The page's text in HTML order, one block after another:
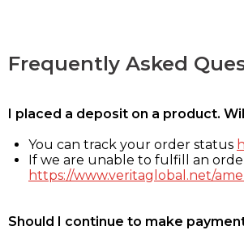
Frequently Asked
I placed a deposit on a product.
You can track your order status
If we are unable to fulfill an
https://www.veritaglobal.net/
Should I continue to make